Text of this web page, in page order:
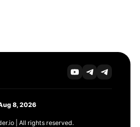
8, 2026
| All rights reserved.